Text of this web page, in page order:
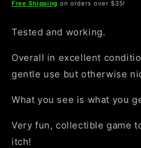
Free Shipping on orders over $35!
Tested and working.
Overall in excellent
gentle use but otherwise
What you see is what you
Very fun, collectible game
itch!